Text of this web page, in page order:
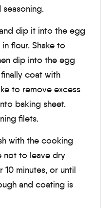
dip it into the egg
flour. Shake to
dip into the egg
coat with
to remove excess
baking sheet.
filets.
with the cooking
not to leave dry
10 minutes, or until
and coating is